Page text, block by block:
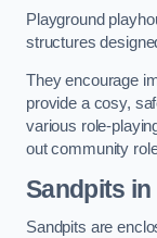
Playground
structures
They encourage
provide a cosy,
various role-
out community
Sandpits in
Sandpits are